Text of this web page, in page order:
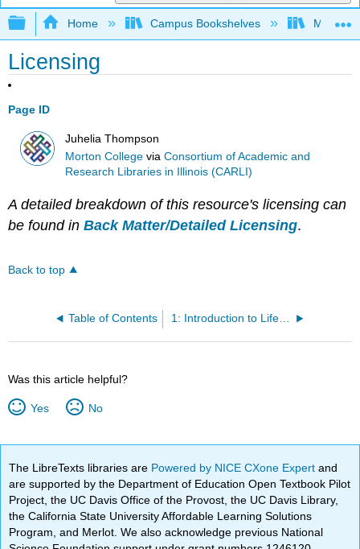
Expand/collapse global hierarchy
Home Campus Bookshelves Morton
Licensing
Page ID
Juhelia Thompson
Morton College viaConsortium of Academic and
Research Libraries in Illinois (CARLI)
A detailed breakdown of this resource's licensing can
be found inBack Matter/Detailed Licensing.
Back to top
Table of Contents 1: Introduction to Lifespan Development
Was this article helpful?
Yes No
The LibreTexts libraries are Powered by NICE CXone Expertand
are supported by the Department of Education Open Textbook Pilot
Project, the UC Davis Office of the Provost, the UC Davis Library,
the California State University Affordable Learning Solutions
Program, and Merlot. We also acknowledge previous National